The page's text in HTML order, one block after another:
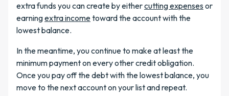
extra funds you can create by eithercutting expenses or
earningextra incometoward the account with the
lowest balance.
In the meantime, you continue to make at least the
minimum payment on every other credit obligation.
Once you pay off the debt with the lowest balance, you
move to the next account on your list and repeat.